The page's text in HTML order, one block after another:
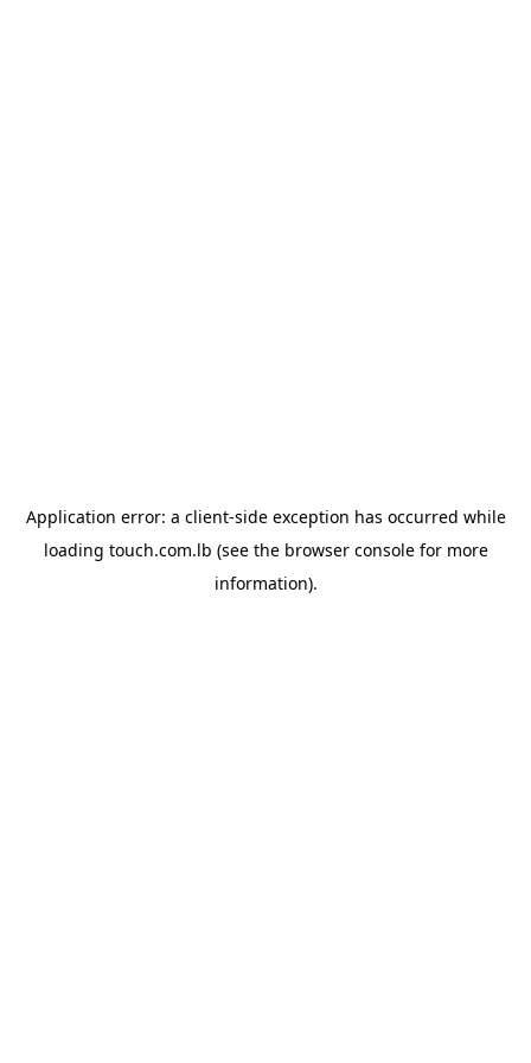
Application error: a client-side exception has occurred while
loading touch.com.lb (see the browser consolefor more
information).